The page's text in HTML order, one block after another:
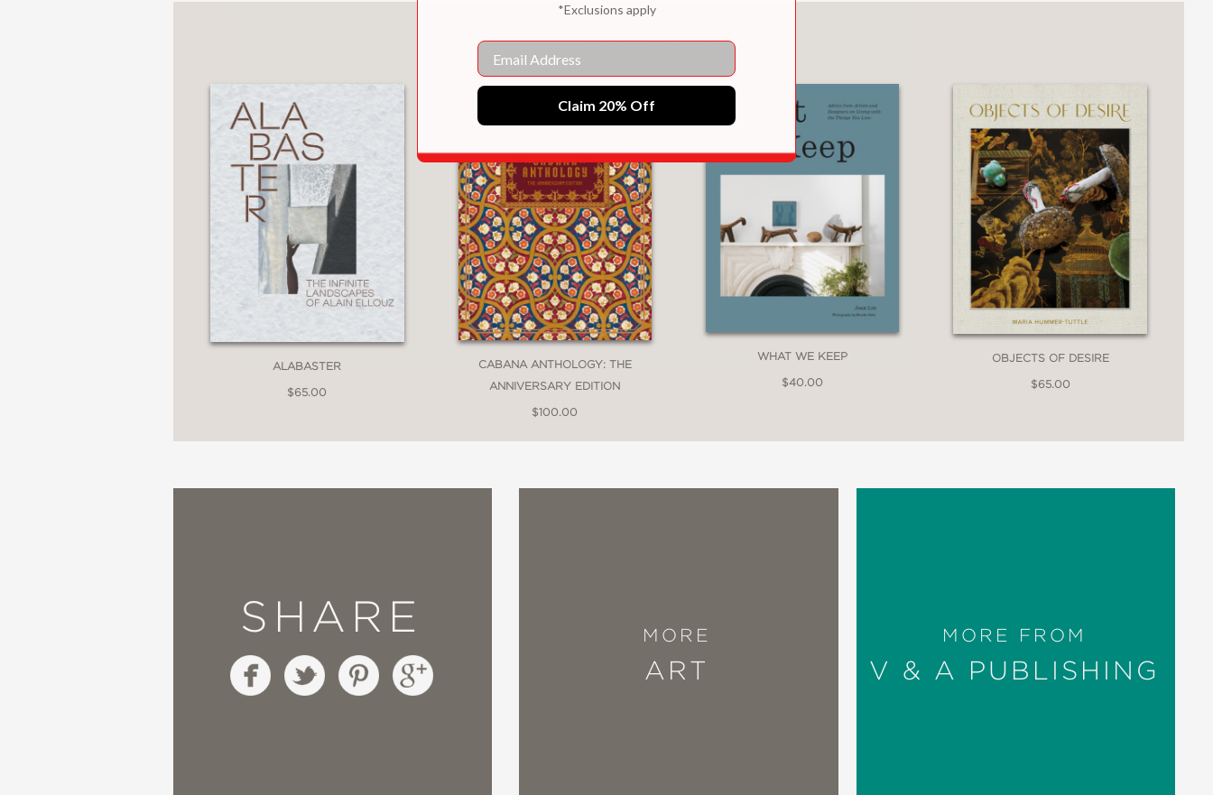
You May Also Like
ALABASTER
$65.00
CABANA ANTHOLOGY: THE
ANNIVERSARY EDITION
$100.00
WHAT WE KEEP
$40.00
OBJECTS OF DESIRE
$65.00
SHARE MORE
ART
MORE FROM
V & A PUBLISHING
*Exclusions apply
Email
Claim 20% Off